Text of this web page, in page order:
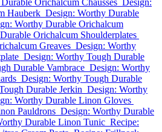
Orichalcum Chausses Design:
Hauberk Design: Worthy Durable
Worthy Durable Orichalcum
Orichalcum Shoulderplates
Greaves Design: Worthy
Design: Worthy Tough Durable
Durable Vambrace Design: Worthy
Design: Worthy Tough Durable
Durable Jerkin Design: Worthy
Worthy Durable Linon Gloves
Pauldrons Design: Worthy Durable
Durable Linon Tunic Recipe: